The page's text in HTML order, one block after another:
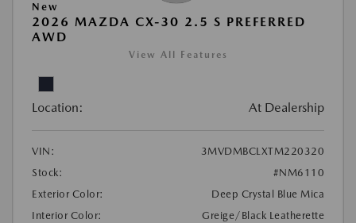
New
2026 MAZDA CX-30 2.5 S PREFERRED
AWD
View All Features
Location: At Dealership
VIN:
3MVDMBCLXTM220320
Stock:
#NM6110
Exterior Color:
Deep Crystal Blue Mica
Interior Color:
Greige/Black Leatherette